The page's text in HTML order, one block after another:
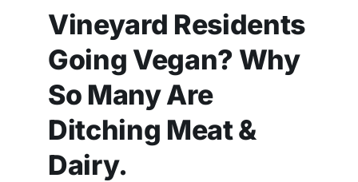
Vineyard Residents
Going Vegan? Why
So Many Are
Ditching Meat &
Dairy.